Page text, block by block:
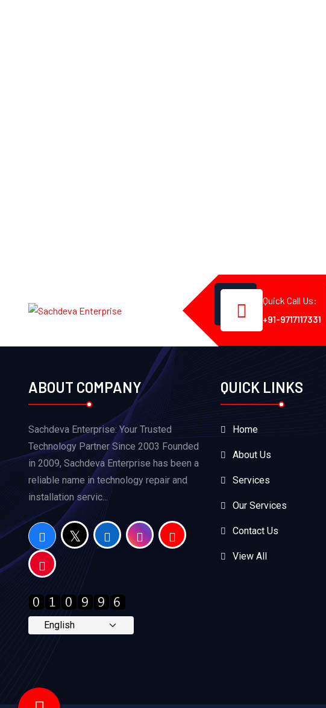
Quick Call Us:
+91-9717117331
ABOUT COMPANY
Sachdeva Enterprise: Your Trusted
Technology Partner Since 2003 Founded
in 2009, Sachdeva Enterprise has been a
reliable name in technology repair and
installation servic...
QUICK LINKS
Home
About Us
Services
Our Services
Contact Us
View All